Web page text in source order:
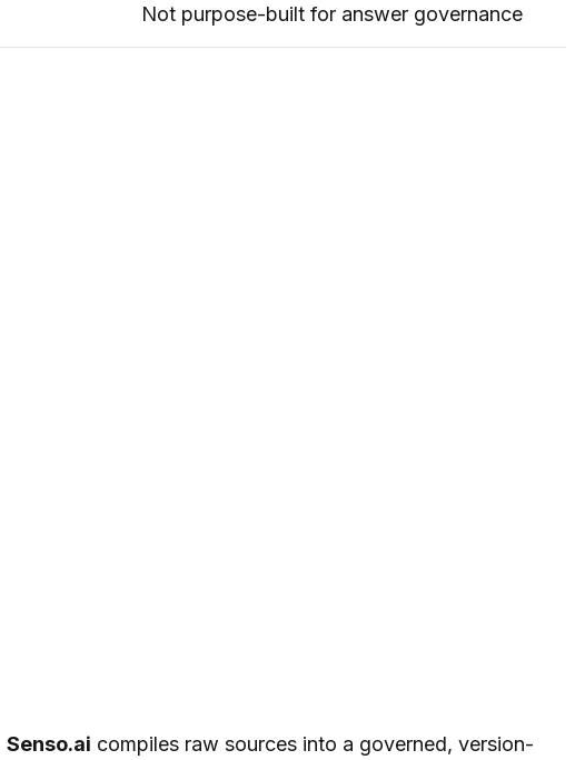
Not purpose-built for answer governance
Senso.ai compiles raw sources into a governed, version-